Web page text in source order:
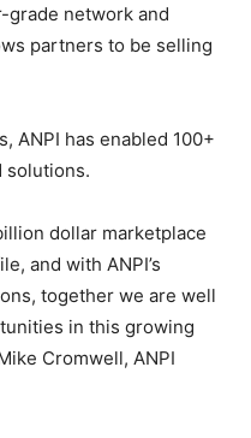
grade network and
partners to be selling
ANPI has enabled 100+
solutions.
dollar marketplace
and with ANPI’s
together we are well
in this growing
Cromwell, ANPI